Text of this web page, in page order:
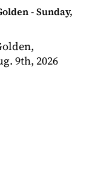
- Sunday,
9th, 2026